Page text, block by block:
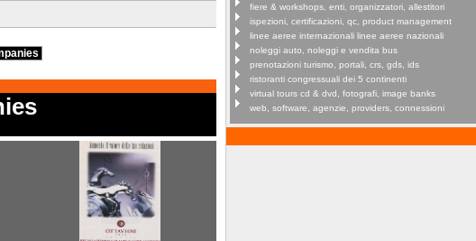
fiere & workshops, enti, organizzatori, allestitori
ispezioni, certificazioni, qc, product management
linee aeree internazionali linee aeree nazionali
noleggi auto, noleggi e vendita bus
prenotazioni turismo, portali, crs, gds, ids
ristoranti congressuali dei 5 continenti
virtual tours cd & dvd, fotografi, image banks
web, software, agenzie, providers, connessioni